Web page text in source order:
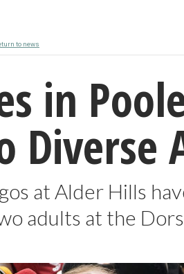
to news
in
Diverse
at Alder Hills
adults at the